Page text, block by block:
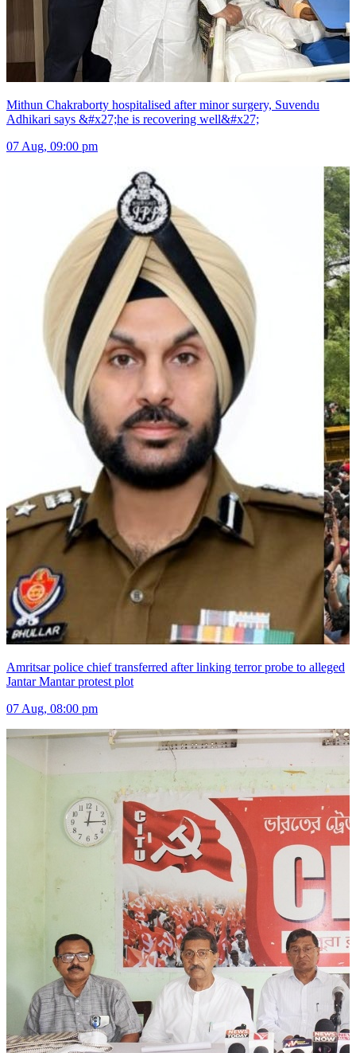
Mithun Chakraborty hospitalised after minor surgery, Suvendu
Adhikari says &#x27;he is recovering well&#x27;
07 Aug, 09:00 pm
Amritsar police chief transferred after linking terror probe to alleged
Jantar Mantar protest plot
07 Aug, 08:00 pm